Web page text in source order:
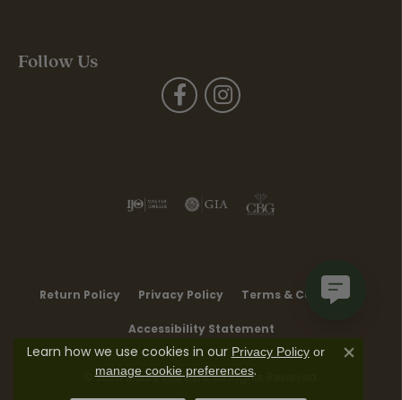
Follow Us
Return Policy Privacy Policy Terms & Conditions
Accessibility Statement
© 2026 Moore Jewelers. All Rights Reserved.
Learn how we use cookies in our Privacy Policyor
manage cookie preferences.
Close